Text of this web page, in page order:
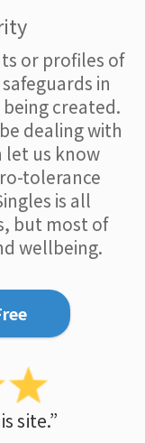
or profiles of
in
created.
dealing with
let us know
tolerance
is all
but most of
wellbeing.
site.”